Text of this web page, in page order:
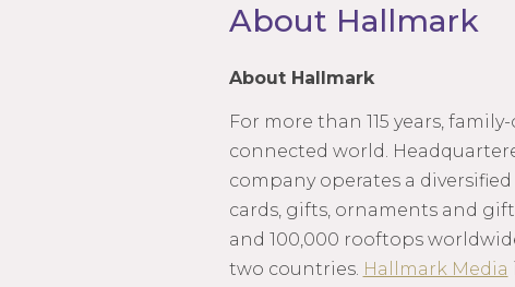
About Hallmark
About Hallmark
For more than 115 years,
connected world.
company operates a
cards, gifts, ornaments and
and 100,000 rooftops
two countries. Hallmark Media